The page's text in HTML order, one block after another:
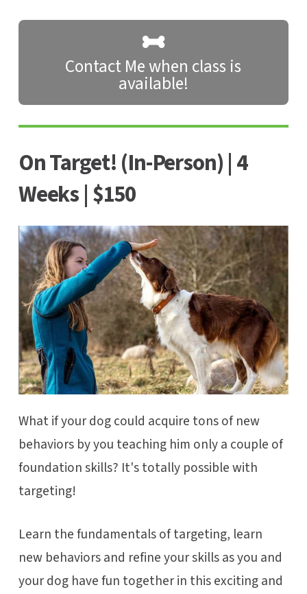
Contact Me when class is
available!
On Target! (In-Person) | 4
Weeks | $150
What if your dog could acquire tons of new
behaviors by you teaching him only a couple of
foundation skills? It's totally possible with
targeting!
Learn the fundamentals of targeting, learn
new behaviors and refine your skills as you and
your dog have fun together in this exciting and